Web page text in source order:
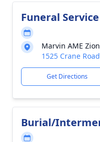
Funeral Service
Marvin AME
1525 Crane
Get Directions
Burial/